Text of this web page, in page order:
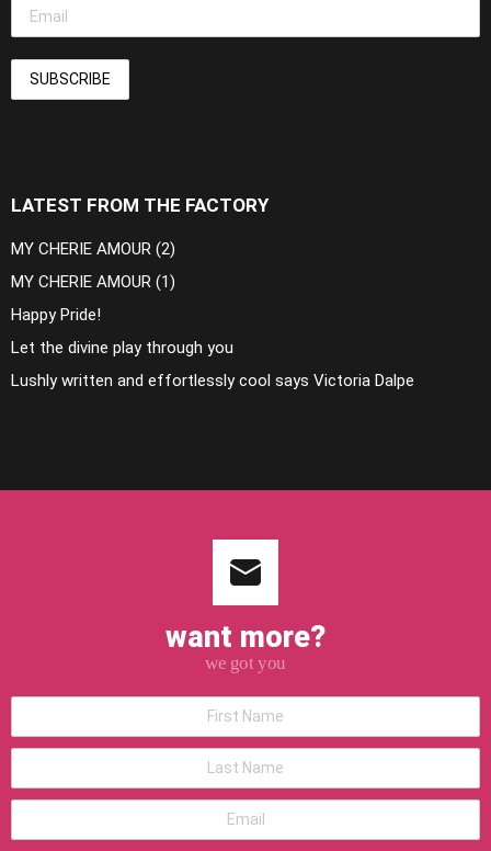
LATEST FROM THE FACTORY
MY CHERIE AMOUR (2)
MY CHERIE AMOUR (1)
Happy Pride!
Let the divine play through you
Lushly written and effortlessly cool says Victoria Dalpe
want more?
we got you